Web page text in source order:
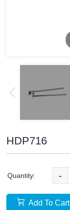
HDP716
Quantity: -
Add To Cart